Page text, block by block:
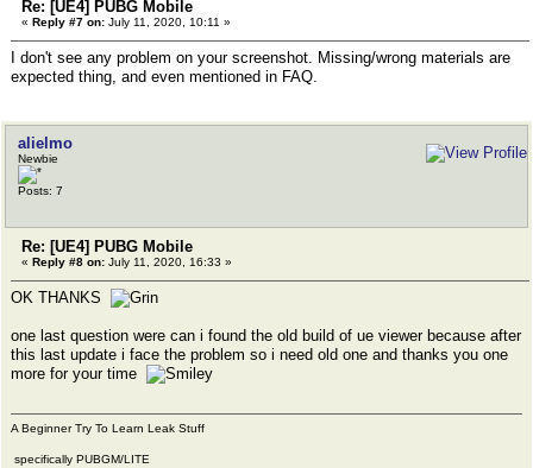
Re: [UE4] PUBG Mobile
« Reply #7 on: July 11, 2020, 10:11 »
I don't see any problem on your screenshot. Missing/wrong materials are
expected thing, and even mentioned in FAQ.
alielmo
Newbie
Posts: 7
Re: [UE4] PUBG Mobile
« Reply #8 on: July 11, 2020, 16:33 »
OK THANKS
one last question were can i found the old build of ue viewer because after
this last update i face the problem so i need old one and thanks you one
more for your time
A Beginner Try To Learn Leak Stuff
specifically PUBGM/LITE